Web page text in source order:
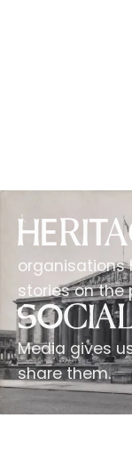
organisations
stories on the
Media gives
share them.